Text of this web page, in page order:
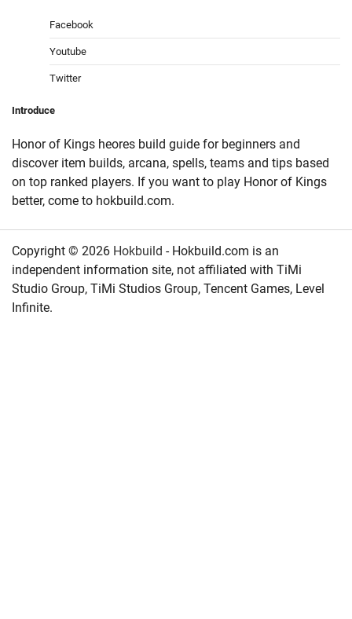
Facebook
Youtube
Twitter
Introduce
Honor of Kings heores build guide for beginners and
discover item builds, arcana, spells, teams and tips based
on top ranked players. If you want to play Honor of Kings
better, come to hokbuild.com.
Copyright © 2026 Hokbuild - Hokbuild.com is an
independent information site, not affiliated with TiMi
Studio Group, TiMi Studios Group, Tencent Games, Level
Infinite.